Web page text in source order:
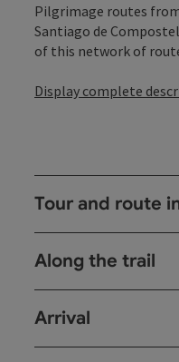
Pilgrimage routes
Santiago de
of this network of
Display complete
Tour and route
Along the trail
Arrival